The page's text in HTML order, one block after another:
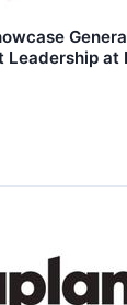
at